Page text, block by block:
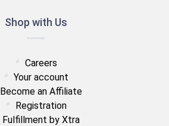
Shop with Us
Careers
Your account
Become an Affiliate
Registration
Fulfillment by Xtra